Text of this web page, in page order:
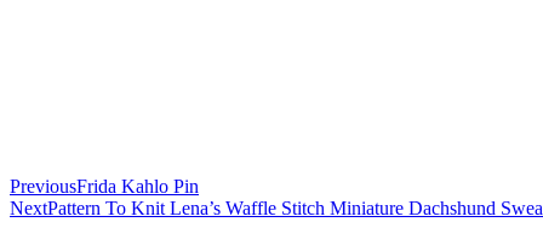
PreviousFrida Kahlo Pin
NextPattern To Knit Lena’s Waffle Stitch Miniature Dachshund